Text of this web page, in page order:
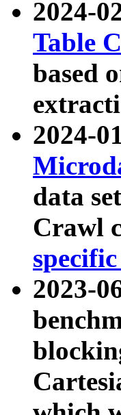
2024-
Table
based
2024-
data
Crawl
2023-